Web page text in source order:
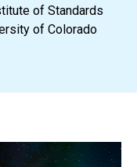
of Standards
of Colorado